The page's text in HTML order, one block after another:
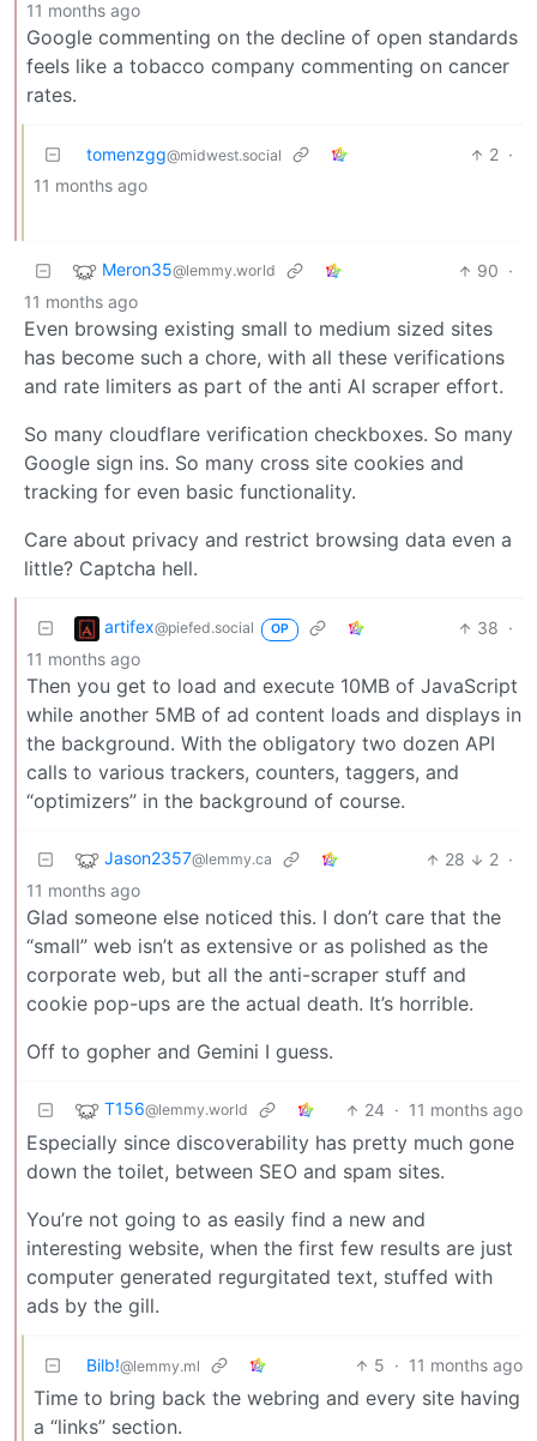
11 months ago
Google commenting on the decline of open standards
feels like a tobacco company commenting on cancer
rates.
tomenzgg@midwest.social 2 ·
11 months ago
Meron35@lemmy.world 90 ·
11 months ago
Even browsing existing small to medium sized sites
has become such a chore, with all these verifications
and rate limiters as part of the anti AI scraper effort.
So many cloudflare verification checkboxes. So many
Google sign ins. So many cross site cookies and
tracking for even basic functionality.
Care about privacy and restrict browsing data even a
little? Captcha hell.
artifex@piefed.social OP 38 ·
11 months ago
Then you get to load and execute 10MB of JavaScript
while another 5MB of ad content loads and displays in
the background. With the obligatory two dozen API
calls to various trackers, counters, taggers, and
“optimizers” in the background of course.
Jason2357@lemmy.ca 28 2 ·
11 months ago
Glad someone else noticed this. I don’t care that the
“small” web isn’t as extensive or as polished as the
corporate web, but all the anti-scraper stuff and
cookie pop-ups are the actual death. It’s horrible.
Off to gopher and Gemini I guess.
T156@lemmy.world 24 · 11 months ago
Especially since discoverability has pretty much gone
down the toilet, between SEO and spam sites.
You’re not going to as easily find a new and
interesting website, when the first few results are just
computer generated regurgitated text, stuffed with
ads by the gill.
Bilb!@lemmy.ml 5 · 11 months ago
Time to bring back the webring and every site having
a “links” section.